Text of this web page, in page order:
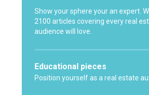
Show your sphere your an expert.
2100 articles covering every real
audience will love.
Educational pieces
Position yourself as a real estate